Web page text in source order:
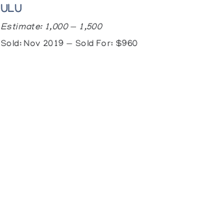
ULU
Estimate: 1,000 — 1,500
Sold: Nov 2019 — Sold For: $960